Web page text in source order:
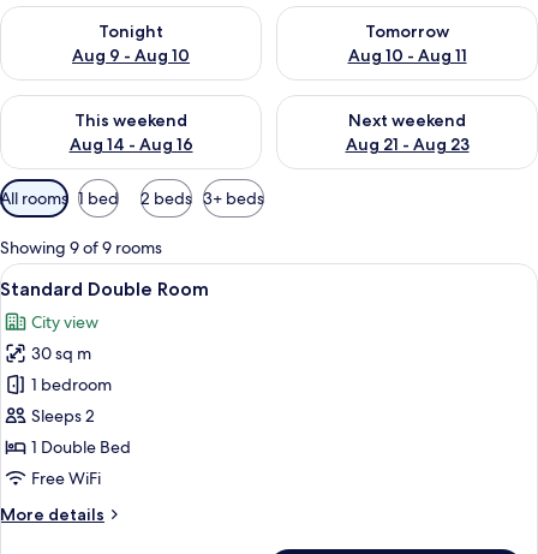
Tonight
Aug 9 - Aug 10
Check availability for tonight Aug 9 - Aug 10
Tomorrow
Aug 10 - Aug 11
Check availability for
This weekend
Aug 14 - Aug 16
Check availability for this weekend Aug 14 - Aug 16
Next weekend
Aug 21 - Aug 23
Check availability for next
Available
filters
for
rooms
All rooms 1 bed 2 beds 3+ beds
Showing 9 of 9 rooms
View
all
photos
for
Standard
Double
Room
A modern hotel room with a large
5
Standard Double Room
City view
30 sq m
1 bedroom
Sleeps 2
1 Double Bed
Free WiFi
More details
More